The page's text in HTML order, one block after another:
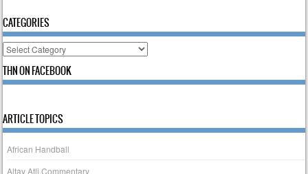
CATEGORIES
Categories
THN ON FACEBOOK
ARTICLE TOPICS
African Handball
Altay Atli Commentary